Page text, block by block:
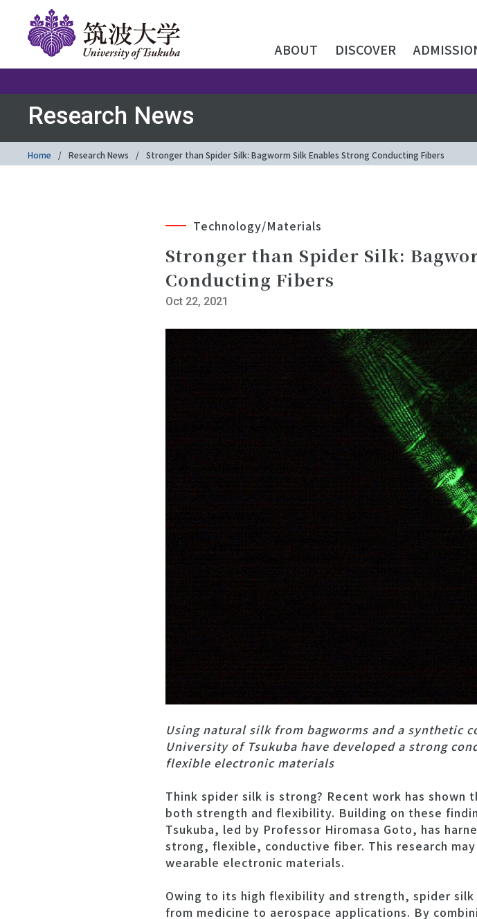
ABOUT DISCOVER
Research News
Home Research News Stronger than Spider Silk: Bagworm Silk Enables Strong Conducting Fibers
Technology/Materials
Stronger than Spider Silk:
Conducting Fibers
Oct 22, 2021
Using natural silk from bagworms and a synthetic
University of Tsukuba have developed a strong
flexible electronic materials
Think spider silk is strong? Recent work has
both strength and flexibility. Building on these
Tsukuba, led by Professor Hiromasa Goto, has
strong, flexible, conductive fiber. This research
wearable electronic materials.
Owing to its high flexibility and strength, spider
from medicine to aerospace applications. By